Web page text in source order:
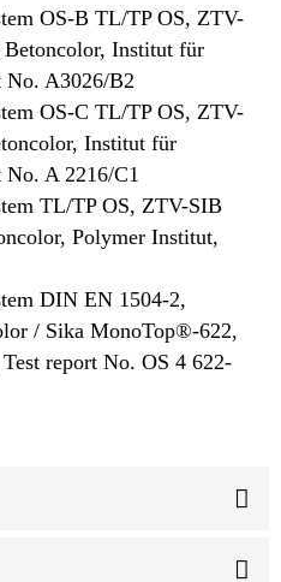
OS-B TL/TP OS, ZTV-
Institut für
No. A3026/B2
OS-C TL/TP OS, ZTV-
Institut für
No. A 2216/C1
TL/TP OS, ZTV-SIB
Polymer Institut,
DIN EN 1504-2,
/ Sika MonoTop®-622,
report No. OS 4 622-